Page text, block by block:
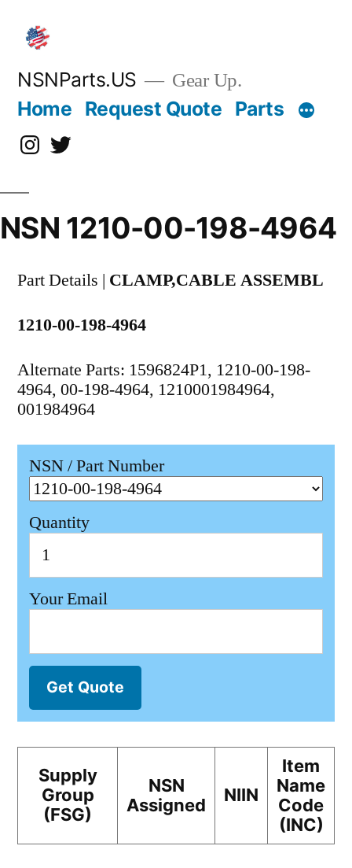
content
NSNParts.US Gear Up.
Home Request Quote Parts
Instagram
X
NSN 1210-00-198-4964
Part Details | CLAMP,CABLE ASSEMBL
1210-00-198-4964
Alternate Parts: 1596824P1, 1210-00-198-
4964, 00-198-4964, 1210001984964,
001984964
NSN / Part Number
Quantity
Your Email
Get Quote
Supply
Group
(FSG)
NSN
Assigned
NIIN
Item
Name
Code
(INC)